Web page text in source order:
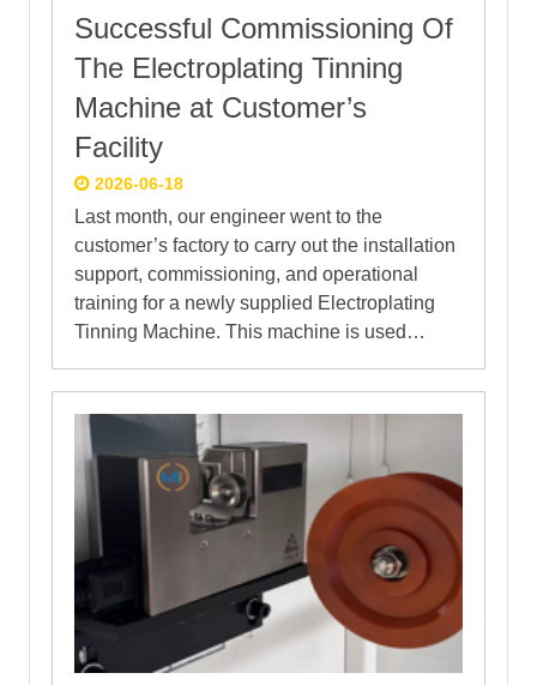
Successful Commissioning Of
The Electroplating Tinning
Machine at Customer’s
Facility
2026-06-18
Last month, our engineer went to the
customer’s factory to carry out the installation
support, commissioning, and operational
training for a newly supplied Electroplating
Tinning Machine. This machine is used…